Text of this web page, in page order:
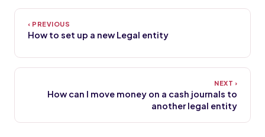
How to set up a new Legal entity
How can I move money on a cash journals to
another legal entity